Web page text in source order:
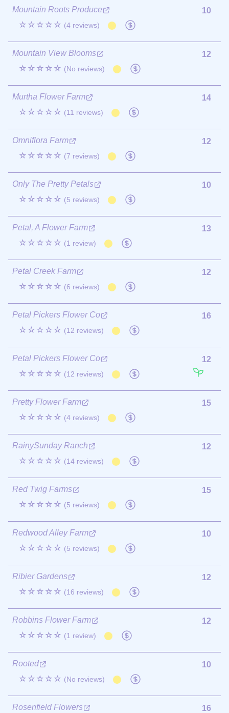
Mountain Roots Produce
☆☆☆☆☆ (4 reviews)
10
Mountain View Blooms
☆☆☆☆☆ (No reviews)
12
Murtha Flower Farm
☆☆☆☆☆ (11 reviews)
14
Omniflora Farm
☆☆☆☆☆ (7 reviews)
12
Only The Pretty Petals
☆☆☆☆☆ (5 reviews)
10
Petal, A Flower Farm
☆☆☆☆☆ (1 review)
13
Petal Creek Farm
☆☆☆☆☆ (6 reviews)
12
Petal Pickers Flower Co
☆☆☆☆☆ (12 reviews)
16
Petal Pickers Flower Co
☆☆☆☆☆ (12 reviews)
12
Pretty Flower Farm
☆☆☆☆☆ (4 reviews)
15
RainySunday Ranch
☆☆☆☆☆ (14 reviews)
12
Red Twig Farms
☆☆☆☆☆ (5 reviews)
15
Redwood Alley Farm
☆☆☆☆☆ (5 reviews)
10
Ribier Gardens
☆☆☆☆☆ (16 reviews)
12
Robbins Flower Farm
☆☆☆☆☆ (1 review)
12
Rooted
☆☆☆☆☆ (No reviews)
10
Rosenfield Flowers
16